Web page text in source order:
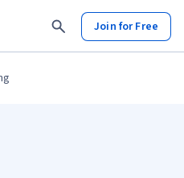
Join for Free